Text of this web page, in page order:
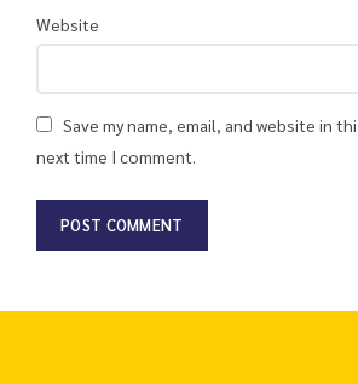
Website
Save my name, email, and website in
next time I comment.